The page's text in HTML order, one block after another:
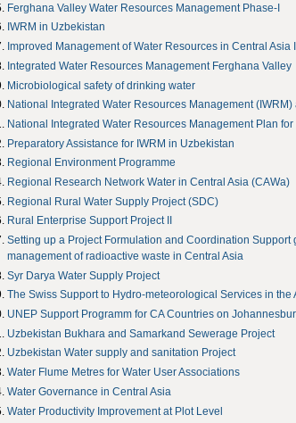
Ferghana Valley Water Resources Management Phase-I
IWRM in Uzbekistan
Improved Management of Water Resources in Central Asia II
Integrated Water Resources Management Ferghana Valley
Microbiological safety of drinking water
National Integrated Water Resources Management
National Integrated Water Resources Management Plan for
Preparatory Assistance for IWRM in Uzbekistan
Regional Environment Programme
Regional Research Network Water in Central Asia (CAWa)
Regional Rural Water Supply Project (SDC)
Rural Enterprise Support Project II
Setting up a Project Formulation and Coordination
management of radioactive waste in Central Asia
Syr Darya Water Supply Project
The Swiss Support to Hydro-meteorological Services in the
UNEP Support Programm for CA Countries on
Uzbekistan Bukhara and Samarkand Sewerage Project
Uzbekistan Water supply and sanitation Project
Water Flume Metres for Water User Associations
Water Governance in Central Asia
Water Productivity Improvement at Plot Level